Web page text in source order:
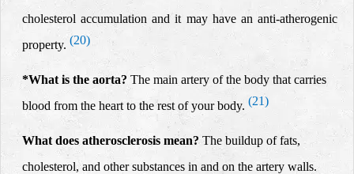
cholesterol accumulation and it may have an anti-atherogenic
property. (20)
*What is the aorta? The main artery of the body that carries
blood from the heart to the rest of your body. (21)
What does atherosclerosis mean? The buildup of fats,
cholesterol, and other substances in and on the artery walls.